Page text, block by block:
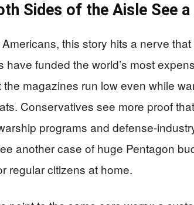
Sides of the Aisle See
this story hits a nerve
have funded the world’s most
the magazines run low even while
Conservatives see more proof
programs and defense-
another case of huge Pentagon
regular citizens at home.